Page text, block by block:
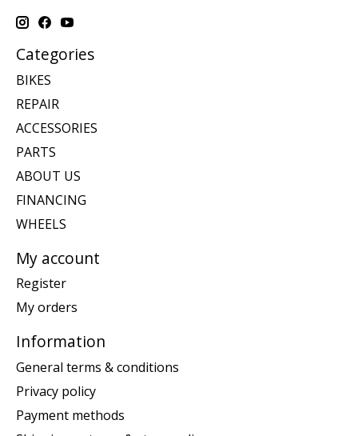
Categories
BIKES
REPAIR
ACCESSORIES
PARTS
ABOUT US
FINANCING
WHEELS
My account
Register
My orders
Information
General terms & conditions
Privacy policy
Payment methods